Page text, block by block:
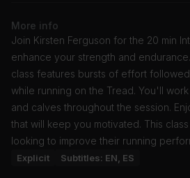
More info
Join Kirsten Ferguson for the 20 min
enhance your strength and
class features bursts of effort
while running on the Tread. You'll
and calves throughout the session.
that will keep you motivated. This
looking to improve their running
Explicit Subtitles: EN, ES